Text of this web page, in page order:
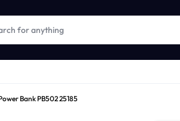
Bank PB502 25185